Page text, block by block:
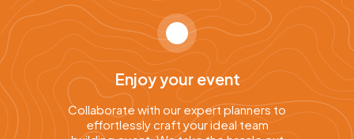
Enjoy your event
Collaborate with our expert planners to
effortlessly craft your ideal team